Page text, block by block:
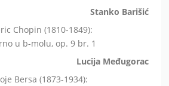
Stanko Barišić
Chopin (1810-1849):
u b-molu, op. 9 br. 1
Lucija Međugorac
Bersa (1873-1934):